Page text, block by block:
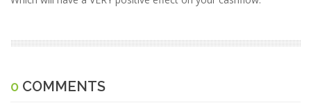
0 COMMENTS